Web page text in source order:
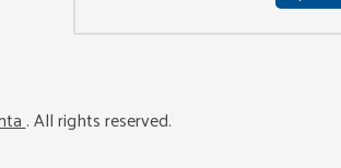
. All rights reserved.